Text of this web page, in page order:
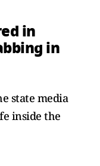
in
in
state media
inside the